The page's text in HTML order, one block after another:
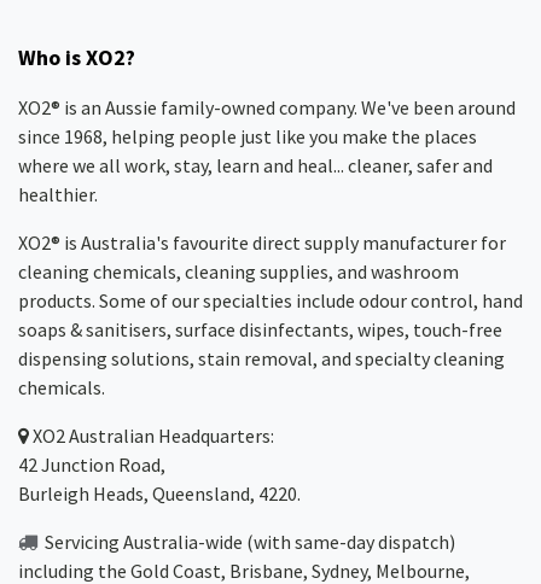
Who is XO2?
XO2® is an Aussie family-owned company. We've been around
since 1968, helping people just like you make the places
where we all work, stay, learn and heal... cleaner, safer and
healthier.
XO2® is Australia's favourite direct supply manufacturer for
cleaning chemicals, cleaning supplies, and washroom
products. Some of our specialties include odour control, hand
soaps & sanitisers, surface disinfectants, wipes, touch-free
dispensing solutions, stain removal, and specialty cleaning
chemicals.
XO2Australian Headquarters:
42 Junction Road,
Burleigh Heads, Queensland, 4220.
Servicing Australia-wide (with same-day dispatch)
including the Gold Coast, Brisbane, Sydney, Melbourne,